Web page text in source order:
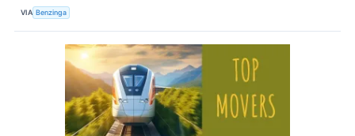
VIA Benzinga